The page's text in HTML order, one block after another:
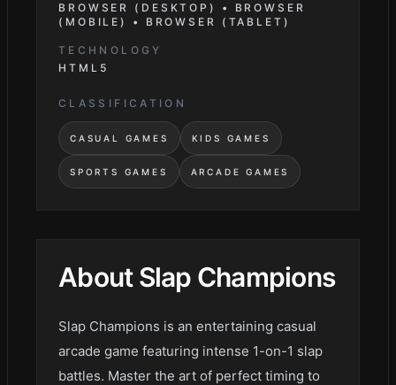
BROWSER (DESKTOP) • BROWSER
(MOBILE) • BROWSER (TABLET)
TECHNOLOGY
HTML5
CLASSIFICATION
CASUAL GAMES KIDS GAMES
SPORTS GAMES ARCADE GAMES
AboutSlap Champions
Slap Champions is an entertaining casual
arcade game featuring intense 1-on-1 slap
battles. Master the art of perfect timing to